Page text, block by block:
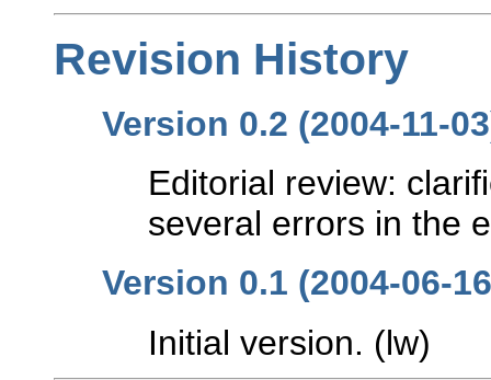
Revision History
Version 0.2 (2004-11-
Editorial review:
several errors in the
Version 0.1 (2004-06-
Initial version. (lw)